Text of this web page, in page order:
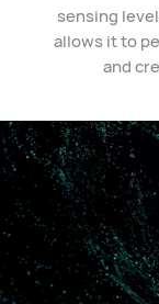
sensing
allows it to
and